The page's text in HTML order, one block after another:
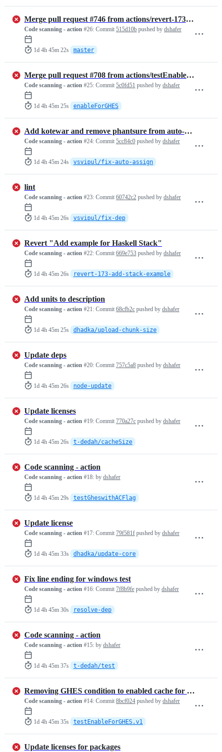
Merge pull request #746 from actions/revert-173-add-stack-example
Code scanning - action #26: Commit 515d10b pushed by dshafer
1d 4h 45m 22s master
Merge pull request #708 from actions/testEnableForGHES.v1
Code scanning - action #25: Commit 5c0fd51 pushed by dshafer
1d 4h 45m 25s enableForGHES
Add kotewar and remove phantsure from auto-assignees lists
Code scanning - action #24: Commit 5cc84c0 pushed by dshafer
1d 4h 45m 24s vsvipul/fix-auto-assign
lint
Code scanning - action #23: Commit 60742c2 pushed by dshafer
1d 4h 45m 26s vsvipul/fix-dep
Revert "Add example for Haskell Stack"
Code scanning - action #22: Commit 669e753 pushed by dshafer
1d 4h 45m 26s revert-173-add-stack-example
Add units to description
Code scanning - action #21: Commit 68cfb2c pushed by dshafer
1d 4h 45m 25s dhadka/upload-chunk-size
Update deps
Code scanning - action #20: Commit 757c5a8 pushed by dshafer
1d 4h 45m 26s node-update
Update licenses
Code scanning - action #19: Commit 770a27c pushed by dshafer
1d 4h 45m 26s t-dedah/cacheSize
Code scanning - action
Code scanning - action #18: by dshafer
1d 4h 45m 29s testGheswithACFlag
Update license
Code scanning - action #17: Commit 79f581f pushed by dshafer
1d 4h 45m 33s dhadka/update-core
Fix line ending for windows test
Code scanning - action #16: Commit 7f8b9fe pushed by dshafer
1d 4h 45m 30s resolve-dep
Code scanning - action
Code scanning - action #15: by dshafer
1d 4h 45m 37s t-dedah/test
Removing GHES condition to enabled cache for GHES
Code scanning - action #14: Commit 8bcf024 pushed by dshafer
1d 4h 45m 35s testEnableForGHES.v1
Update licenses for packages